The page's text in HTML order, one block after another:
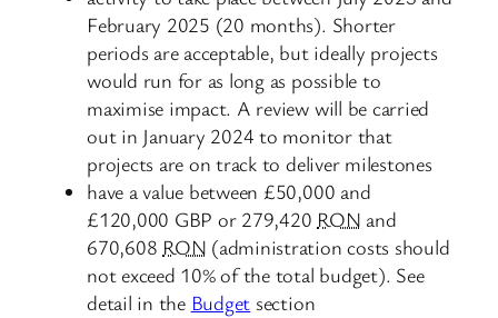
February 2025 (20 months). Shorter
periods are acceptable, but ideally projects
would run for as long as possible to
maximise impact. A review will be carried
out in January 2024 to monitor that
projects are on track to deliver milestones
have a value between £50,000 and
£120,000 GBP or 279,420 RON and
670,608 RON (administration costs should
not exceed 10% of the total budget). See
detail in the Budget section